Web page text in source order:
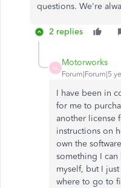
questions. We're
2 replies
M
Motorworks
Forum|Forum|5
I have been in
for me to
another license
instructions on
own the
something I
myself, but I
where to go to